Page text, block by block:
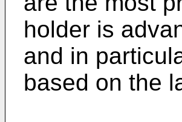
holder is
and in
based on the